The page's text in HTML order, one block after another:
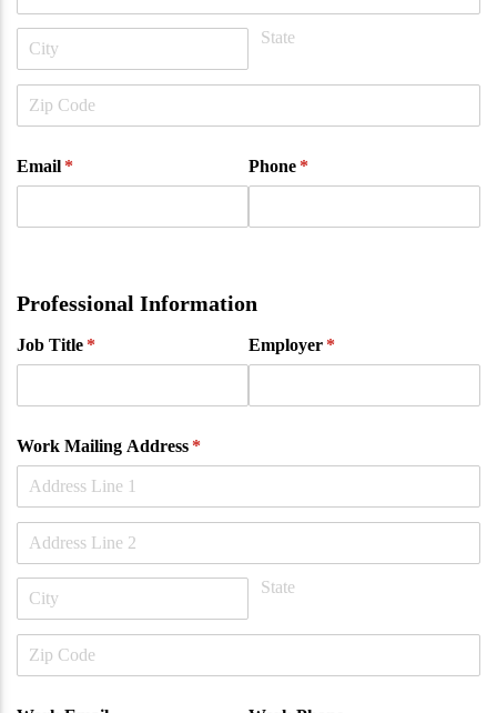
Email *
(required) Phone *
(required)
Professional Information
Job Title *
(required) Employer *
(required)
Work Mailing Address *
(required)